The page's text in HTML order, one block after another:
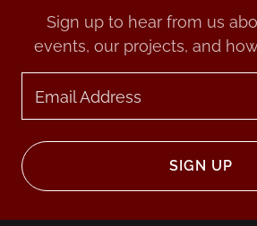
Sign up to hear from us
events, our projects, and
Email Address
SIGN UP